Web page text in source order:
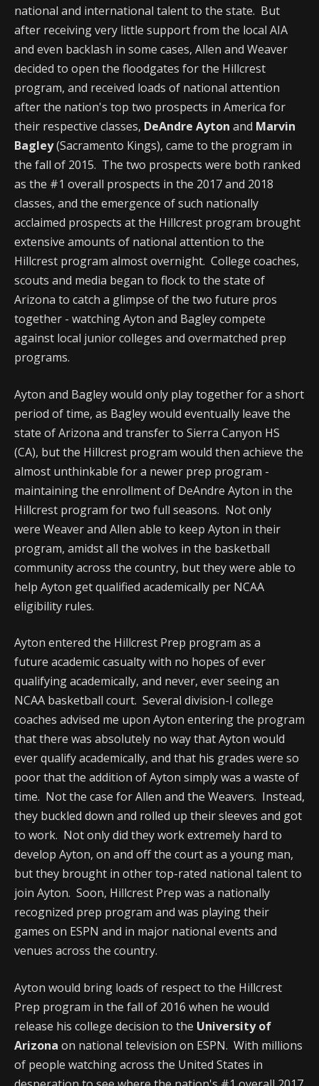
national and international talent to the state. But
after receiving very little support from the local AIA
and even backlash in some cases, Allen and Weaver
decided to open the floodgates for the Hillcrest
program, and received loads of national attention
after the nation's top two prospects in America for
their respective classes, DeAndre Ayton and Marvin
Bagley(Sacramento Kings), came to the program in
the fall of 2015. The two prospects were both ranked
as the #1 overall prospects in the 2017 and 2018
classes, and the emergence of such nationally
acclaimed prospects at the Hillcrest program brought
extensive amounts of national attention to the
Hillcrest program almost overnight. College coaches,
scouts and media began to flock to the state of
Arizona to catch a glimpse of the two future pros
together - watching Ayton and Bagley compete
against local junior colleges and overmatched prep
programs.
Ayton and Bagley would only play together for a short
period of time, as Bagley would eventually leave the
state of Arizona and transfer to Sierra Canyon HS
(CA), but the Hillcrest program would then achieve the
almost unthinkable for a newer prep program -
maintaining the enrollment of DeAndre Ayton in the
Hillcrest program for two full seasons. Not only
were Weaver and Allen able to keep Ayton in their
program, amidst all the wolves in the basketball
community across the country, but they were able to
help Ayton get qualified academically per NCAA
eligibility rules.
Ayton entered the Hillcrest Prep program as a
future academic casualty with no hopes of ever
qualifying academically, and never, ever seeing an
NCAA basketball court. Several division-I college
coaches advised me upon Ayton entering the program
that there was absolutely no way that Ayton would
ever qualify academically, and that his grades were so
poor that the addition of Ayton simply was a waste of
time. Not the case for Allen and the Weavers. Instead,
they buckled down and rolled up their sleeves and got
to work. Not only did they work extremely hard to
develop Ayton, on and off the court as a young man,
but they brought in other top-rated national talent to
join Ayton. Soon, Hillcrest Prep was a nationally
recognized prep program and was playing their
games on ESPN and in major national events and
venues across the country.
Ayton would bring loads of respect to the Hillcrest
Prep program in the fall of 2016 when he would
release his college decision to the University of
Arizona on national television on ESPN. With millions
of people watching across the United States in